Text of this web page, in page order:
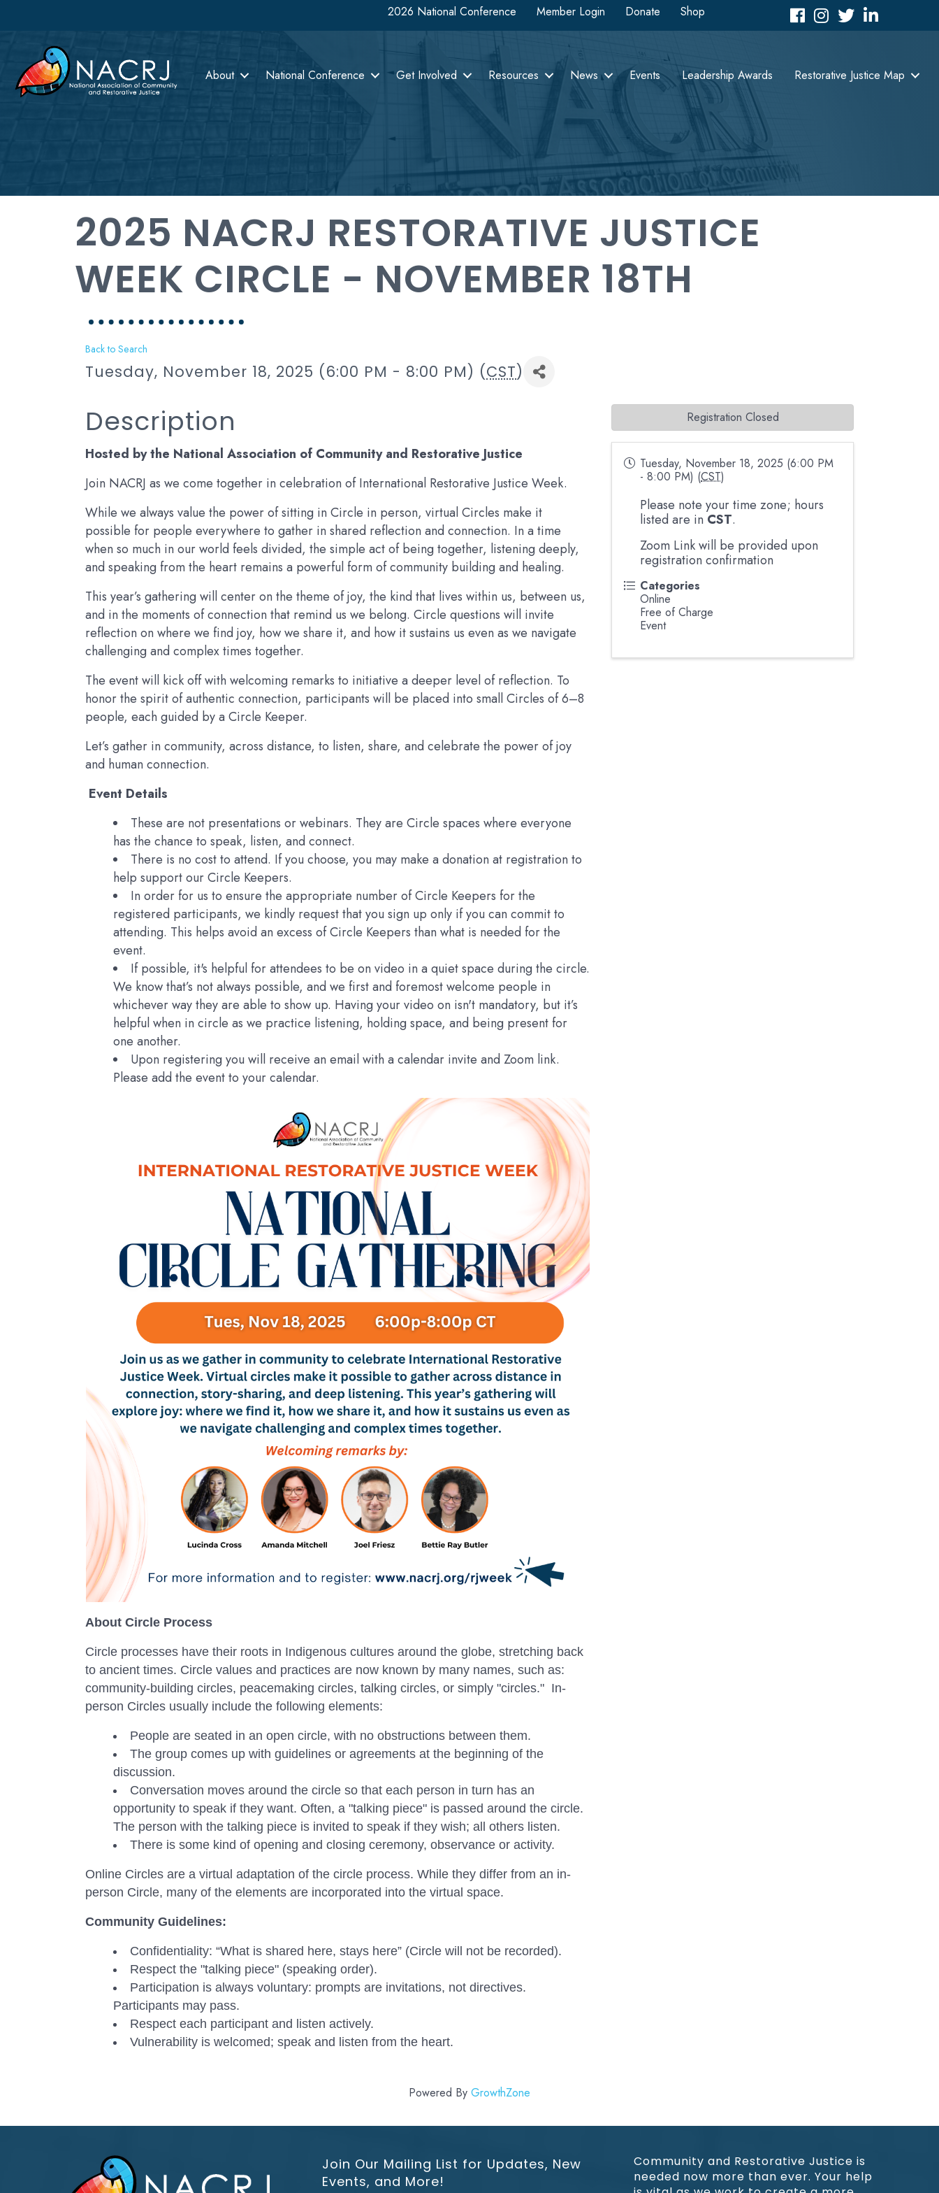
2026 National Conference Member Login Donate Shop FacebookInstagram
TwitterLinkedIn icon
About National Conference Get Involved Resources News Events Leadership Awards Restorative Justice Map
2025 NACRJ RESTORATIVE JUSTICE
WEEK CIRCLE - NOVEMBER 18TH
Back to Search
Tuesday, November 18, 2025 (6:00 PM - 8:00 PM) (CST)
Description
Hosted by the National Association of Community and Restorative Justice
Join NACRJ as we come together in celebration of International Restorative Justice Week.
While we always value the power of sitting in Circle in person, virtual Circles make it
possible for people everywhere to gather in shared reflection and connection. In a time
when so much in our world feels divided, the simple act of being together, listening deeply,
and speaking from the heart remains a powerful form of community building and healing.
This year’s gathering will center on the theme of joy, the kind that lives within us, between us,
and in the moments of connection that remind us we belong. Circle questions will invite
reflection on where we find joy, how we share it, and how it sustains us even as we navigate
challenging and complex times together.
The event will kick off with welcoming remarks to initiative a deeper level of reflection. To
honor the spirit of authentic connection, participants will be placed into small Circles of 6–8
people, each guided by a Circle Keeper.
Let’s gather in community, across distance, to listen, share, and celebrate the power of joy
and human connection.
Event Details
These are not presentations or webinars. They are Circle spaces where everyone
has the chance to speak, listen, and connect.
There is no cost to attend. If you choose, you may make a donation at registration to
help support our Circle Keepers.
In order for us to ensure the appropriate number of Circle Keepers for the
registered participants, we kindly request that you sign up only if you can commit to
attending. This helps avoid an excess of Circle Keepers than what is needed for the
event.
If possible, it's helpful for attendees to be on video in a quiet space during the circle.
We know that’s not always possible, and we first and foremost welcome people in
whichever way they are able to show up. Having your video on isn't mandatory, but it’s
helpful when in circle as we practice listening, holding space, and being present for
one another.
Upon registering you will receive an email with a calendar invite and Zoom link.
Please add the event to your calendar.
About Circle Process
Circle processes have their roots in Indigenous cultures around the globe, stretching back
to ancient times. Circle values and practices are now known by many names, such as:
community-building circles, peacemaking circles, talking circles, or simply "circles." In-
person Circles usually include the following elements:
People are seated in an open circle, with no obstructions between them.
The group comes up with guidelines or agreements at the beginning of the
discussion.
Conversation moves around the circle so that each person in turn has an
opportunity to speak if they want. Often, a "talking piece" is passed around the circle.
The person with the talking piece is invited to speak if they wish; all others listen.
There is some kind of opening and closing ceremony, observance or activity.
Online Circles are a virtual adaptation of the circle process. While they differ from an in-
person Circle, many of the elements are incorporated into the virtual space.
Community Guidelines:
Confidentiality: “What is shared here, stays here” (Circle will not be recorded).
Respect the "talking piece" (speaking order).
Participation is always voluntary: prompts are invitations, not directives.
Participants may pass.
Respect each participant and listen actively.
Vulnerability is welcomed; speak and listen from the heart.
Tuesday, November 18, 2025 (6:00 PM
- 8:00 PM) (CST)
Please note your time zone; hours
listed are in CST.
Zoom Link will be provided upon
registration confirmation
Categories
Online
Free of Charge
Event
Registration Closed
Powered By GrowthZone
Join Our Mailing List for Updates, New
Events, and More!
Community and Restorative Justice is
needed now more than ever. Your help